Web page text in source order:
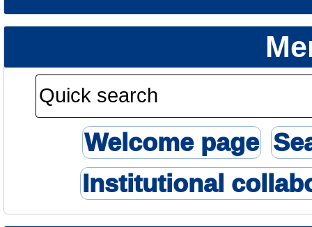
Welcome page
Institutional